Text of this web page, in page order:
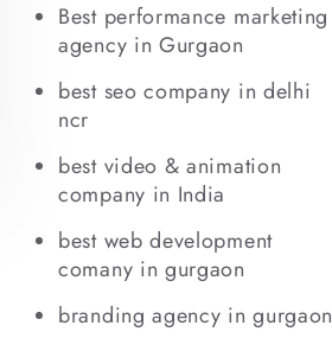
Best performance marketing
agency in Gurgaon
best seo company in delhi
ncr
best video & animation
company in India
best web development
comany in gurgaon
branding agency in gurgaon